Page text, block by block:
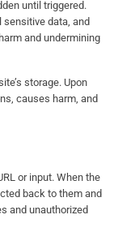
until triggered.
data, and
and undermining
storage. Upon
causes harm, and
or input. When the
back to them and
and unauthorized